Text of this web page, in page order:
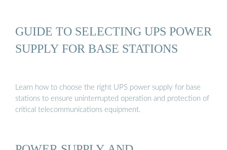
GUIDE TO SELECTING UPS POWER
SUPPLY FOR BASE STATIONS
Learn how to choose the right UPS power supply for base
stations to ensure uninterrupted operation and protection of
critical telecommunications equipment.